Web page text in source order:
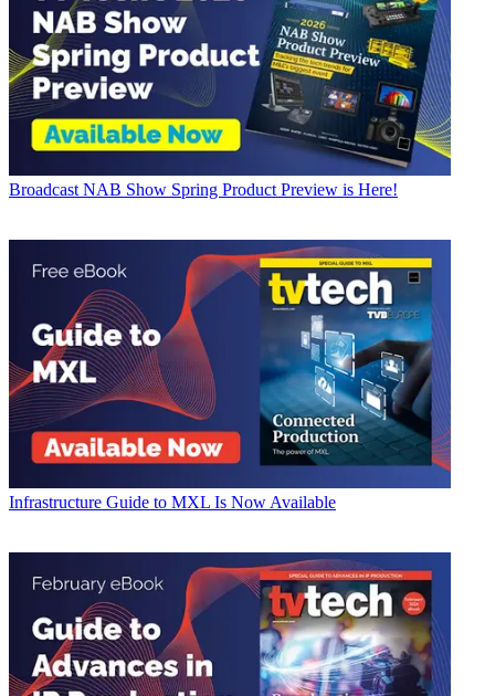
Broadcast NAB Show Spring Product Preview is Here!
Infrastructure Guide to MXL Is Now Available